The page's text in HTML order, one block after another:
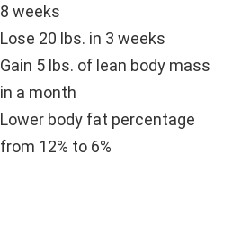
8 weeks
Lose 20 lbs. in 3 weeks
Gain 5 lbs. of lean body mass
in a month
Lower body fat percentage
from 12% to 6%